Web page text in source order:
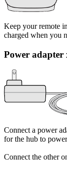
Keep your remote
charged when you
Power adapter
Connect a power
for the hub to
Connect the other